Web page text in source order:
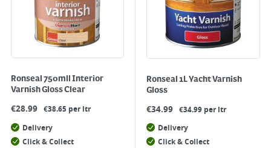
Ronseal 750mll Interior
Varnish Gloss Clear
€28.99 €38.65 per ltr
Delivery
Click & Collect
Ronseal 1L Yacht Varnish
Gloss
€34.99 €34.99 per ltr
Delivery
Click & Collect